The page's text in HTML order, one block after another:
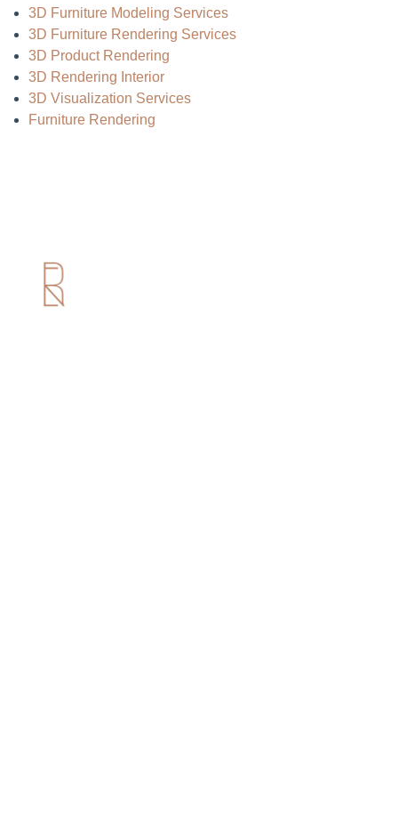
3D Furniture Modeling Services
3D Furniture Rendering Services
3D Product Rendering
3D Rendering Interior
3D Visualization Services
Furniture Rendering